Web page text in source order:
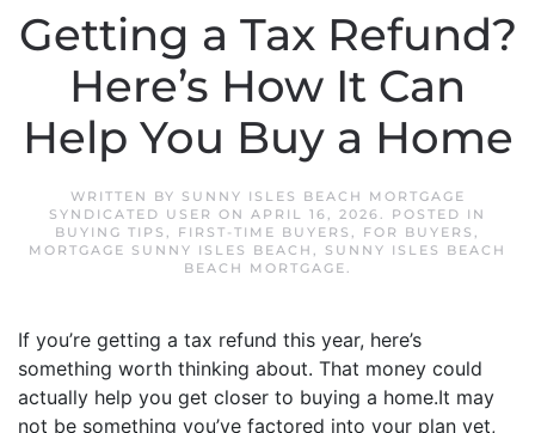
Getting a Tax Refund?
Here’s How It Can
Help You Buy a Home
WRITTEN BY SUNNY ISLES BEACH MORTGAGE
SYNDICATED USER ON APRIL 16, 2026. POSTED IN
BUYING TIPS , FIRST-TIME BUYERS , FOR BUYERS ,
MORTGAGE SUNNY ISLES BEACH , SUNNY ISLES BEACH
BEACH MORTGAGE.
If you’re getting a tax refund this year, here’s
something worth thinking about. That money could
actually help you get closer to buying a home.It may
not be something you’ve factored into your plan yet,